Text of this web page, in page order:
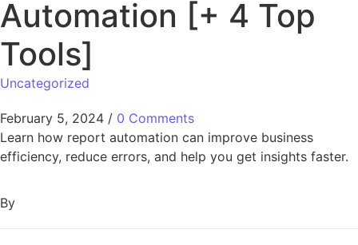
Automation [+ 4 Top
Tools]
Uncategorized
February 5, 2024 / 0 Comments
Learn how report automation can improve business
efficiency, reduce errors, and help you get insights faster.
By